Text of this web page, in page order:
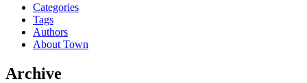
Categories
Tags
Authors
About Town
Archive